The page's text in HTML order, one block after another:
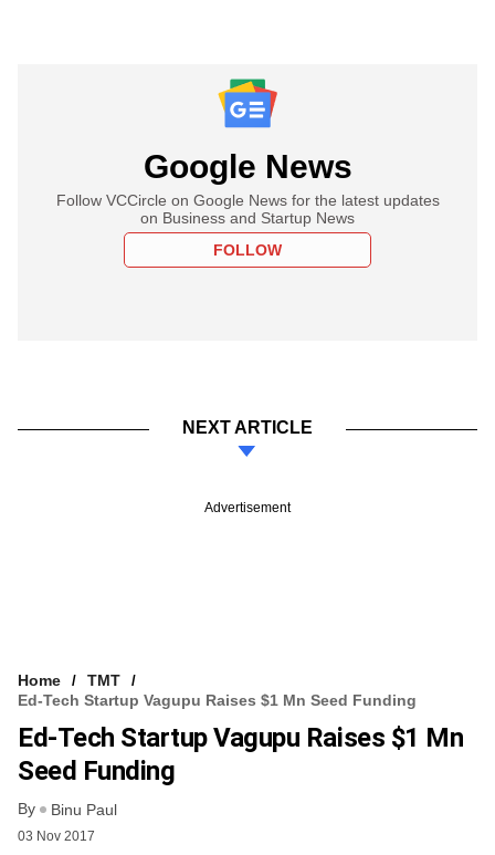
Google News
Follow VCCircle on Google News for the latest updates
on Business and Startup News
FOLLOW
NEXT ARTICLE
Advertisement
Home
TMT
Ed-Tech Startup Vagupu Raises $1 Mn Seed Funding
Ed-Tech Startup Vagupu Raises $1 Mn
Seed Funding
By Binu Paul
03 Nov 2017